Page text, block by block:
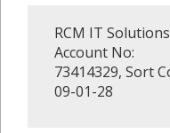
RCM IT
Account No:
73414329, Sort
09-01-28